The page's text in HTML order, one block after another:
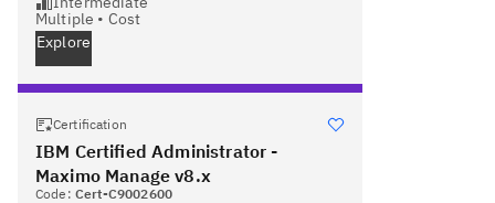
Multiple • Cost
Explore
Certification
IBM Certified Administrator -
Maximo Manage v8.x
Code: Cert-C9002600